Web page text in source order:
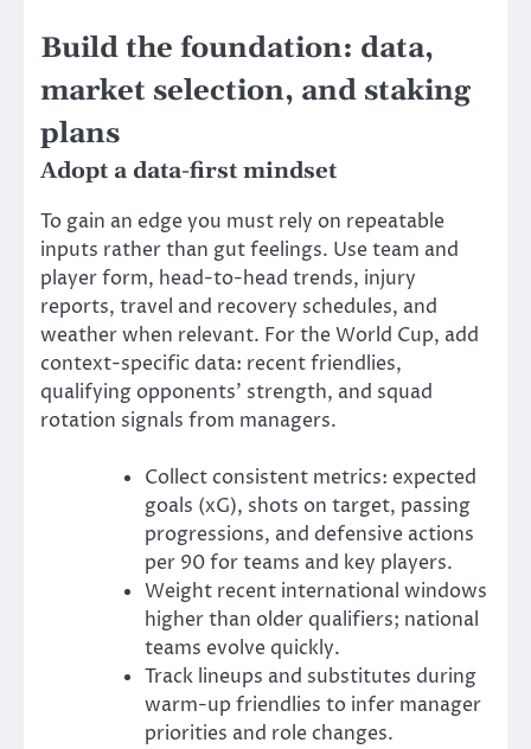
Build the foundation: data,
market selection, and staking
plans
Adopt a data-first mindset
To gain an edge you must rely on repeatable
inputs rather than gut feelings. Use team and
player form, head-to-head trends, injury
reports, travel and recovery schedules, and
weather when relevant. For the World Cup, add
context-specific data: recent friendlies,
qualifying opponents’ strength, and squad
rotation signals from managers.
Collect consistent metrics: expected
goals (xG), shots on target, passing
progressions, and defensive actions
per 90 for teams and key players.
Weight recent international windows
higher than older qualifiers; national
teams evolve quickly.
Track lineups and substitutes during
warm-up friendlies to infer manager
priorities and role changes.